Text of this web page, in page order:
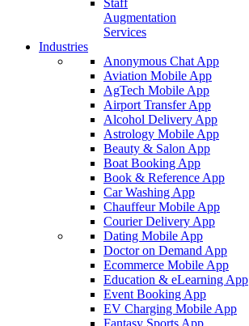
Augmentation
Services
Industries
Anonymous Chat App
Aviation Mobile App
AgTech Mobile App
Airport Transfer App
Alcohol Delivery App
Astrology Mobile App
Beauty & Salon App
Boat Booking App
Book & Reference App
Car Washing App
Chauffeur Mobile App
Courier Delivery App
Dating Mobile App
Doctor on Demand App
Ecommerce Mobile App
Education & eLearning App
Event Booking App
EV Charging Mobile App
Fantasy Sports App